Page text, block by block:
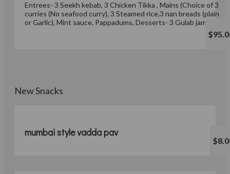
Entrees- 3 Seekh kebab, 3 Chicken Tikka , Mains (Choice of 3
curries (No seafood curry), 3 Steamed rice,3 nan breads (plain
or Garlic), Mint sauce, Pappadums, Desserts- 3 Gulab jamun
New Snacks
mumbai style vadda pav